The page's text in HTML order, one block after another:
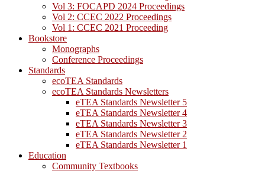
Vol 3: FOCAPD 2024 Proceedings
Vol 2: CCEC 2022 Proceedings
Vol 1: CCEC 2021 Proceeding
Bookstore
Monographs
Conference Proceedings
Standards
ecoTEA Standards
ecoTEA Standards Newsletters
eTEA Standards Newsletter 5
eTEA Standards Newsletter 4
eTEA Standards Newsletter 3
eTEA Standards Newsletter 2
eTEA Standards Newsletter 1
Education
Community Textbooks